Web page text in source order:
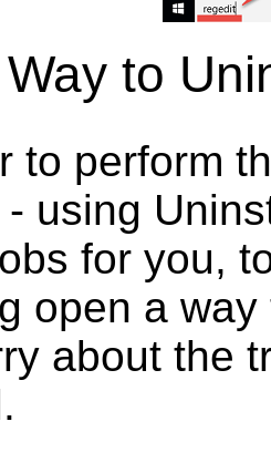
to
to perform
using
for you,
open a
about the